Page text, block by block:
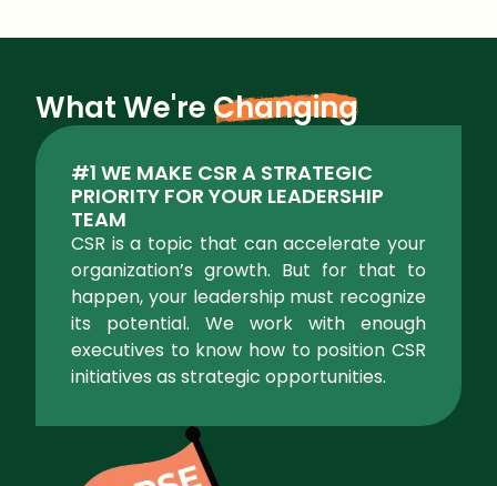
What We're Changing
#1 WE MAKE CSR A STRATEGIC
PRIORITY FOR YOUR LEADERSHIP
TEAM
CSR is a topic that can accelerate your
organization’s growth. But for that to
happen, your leadership must recognize
its potential. We work with enough
executives to know how to position CSR
initiatives as strategic opportunities.